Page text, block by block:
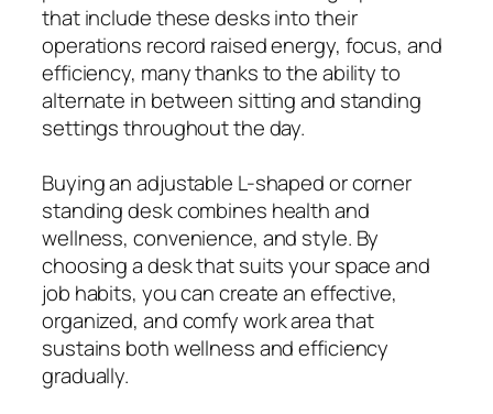
that include these desks into their
operations record raised energy, focus, and
efficiency, many thanks to the ability to
alternate in between sitting and standing
settings throughout the day.
Buying an adjustable L-shaped or corner
standing desk combines health and
wellness, convenience, and style. By
choosing a desk that suits your space and
job habits, you can create an effective,
organized, and comfy work area that
sustains both wellness and efficiency
gradually.